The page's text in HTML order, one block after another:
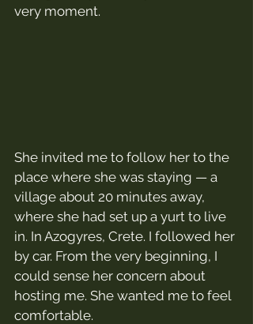
very moment.
She invited me to follow her to the
place where she was staying — a
village about 20 minutes away,
where she had set up a yurt to live
in. In Azogyres, Crete. I followed her
by car. From the very beginning, I
could sense her concern about
hosting me. She wanted me to feel
comfortable.